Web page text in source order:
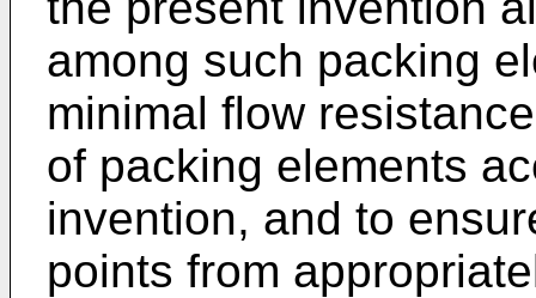
among such packing
minimal flow
of packing elements
invention, and to
points from